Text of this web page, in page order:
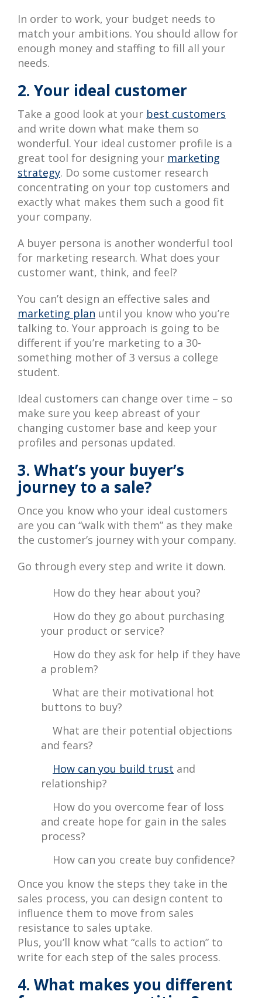
In order to work, your budget needs to
match your ambitions. You should allow for
enough money and staffing to fill all your
needs.
2. Your ideal customer
Take a good look at your best customers
and write down what make them so
wonderful. Your ideal customer profile is a
great tool for designing your marketing
strategy. Do some customer research
concentrating on your top customers and
exactly what makes them such a good fit
your company.
A buyer persona is another wonderful tool
for marketing research. What does your
customer want, think, and feel?
You can’t design an effective sales and
marketing plan until you know who you’re
talking to. Your approach is going to be
different if you’re marketing to a 30-
something mother of 3 versus a college
student.
Ideal customers can change over time – so
make sure you keep abreast of your
changing customer base and keep your
profiles and personas updated.
3. What’s your buyer’s
journey to a sale?
Once you know who your ideal customers
are you can “walk with them” as they make
the customer’s journey with your company.
Go through every step and write it down.
How do they hear about you?
How do they go about purchasing
your product or service?
How do they ask for help if they have
a problem?
What are their motivational hot
buttons to buy?
What are their potential objections
and fears?
How can you build trust and
relationship?
How do you overcome fear of loss
and create hope for gain in the sales
process?
How can you create buy confidence?
Once you know the steps they take in the
sales process, you can design content to
influence them to move from sales
resistance to sales uptake.
Plus, you’ll know what “calls to action” to
write for each step of the sales process.
4. What makes you different